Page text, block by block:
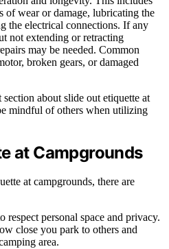
of wear or damage, lubricating the
the electrical connections. If any
not extending or retracting
may be needed. Common
broken gears, or damaged
about slide out etiquette at
mindful of others when utilizing
at Campgrounds
at campgrounds, there are
respect personal space and privacy.
close you park to others and
area.